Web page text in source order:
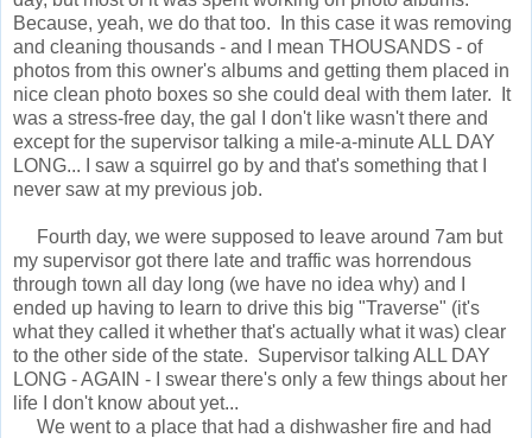
Because, yeah, we do that too. In this case it was removing
and cleaning thousands - and I mean THOUSANDS - of
photos from this owner's albums and getting them placed in
nice clean photo boxes so she could deal with them later. It
was a stress-free day, the gal I don't like wasn't there and
except for the supervisor talking a mile-a-minute ALL DAY
LONG... I saw a squirrel go by and that's something that I
never saw at my previous job.
Fourth day, we were supposed to leave around 7am but
my supervisor got there late and traffic was horrendous
through town all day long (we have no idea why) and I
ended up having to learn to drive this big "Traverse" (it's
what they called it whether that's actually what it was) clear
to the other side of the state. Supervisor talking ALL DAY
LONG - AGAIN - I swear there's only a few things about her
life I don't know about yet...
We went to a place that had a dishwasher fire and had